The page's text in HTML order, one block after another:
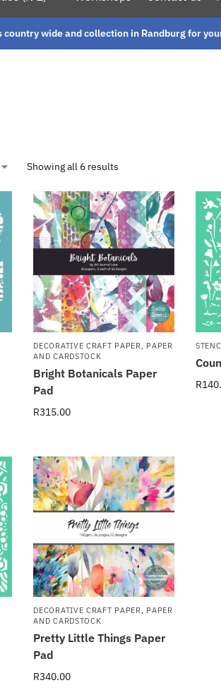
wide and collection in Randburg for
Showing all 6 results
DECORATIVE CRAFT PAPER, PAPER
AND CARDSTOCK
Bright Botanicals Paper
Pad
R315.00
R
DECORATIVE CRAFT PAPER, PAPER
AND CARDSTOCK
Pretty Little Things Paper
Pad
R340.00